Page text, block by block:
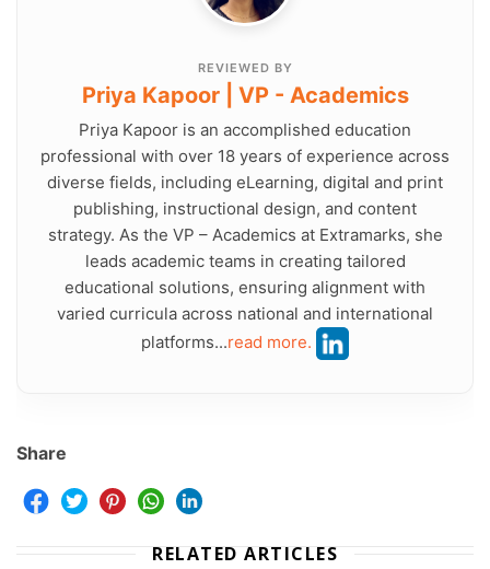
REVIEWED BY
Priya Kapoor | VP - Academics
Priya Kapoor is an accomplished education
professional with over 18 years of experience across
diverse fields, including eLearning, digital and print
publishing, instructional design, and content
strategy. As the VP – Academics at Extramarks, she
leads academic teams in creating tailored
educational solutions, ensuring alignment with
varied curricula across national and international
platforms...read more.
Share
RELATED ARTICLES